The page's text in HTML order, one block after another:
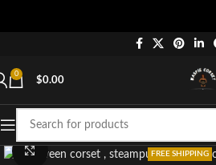
0
$0.00
FREE SHIPPING
Click to enlarge